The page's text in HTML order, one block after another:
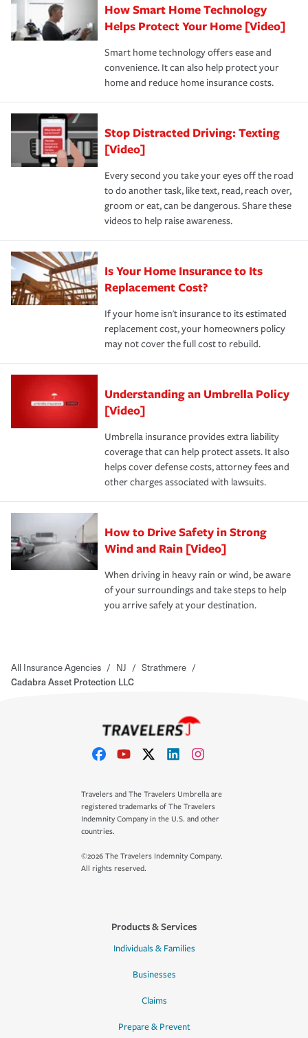
Remember to ask your insurance representative about
these and other incentives to ensure you are getting all
the discounts for which you are eligible.
*Not all discounts are available in all states.
pay for a covered claim. Home insurance is coverage you
hope to never have to use, but if the unexpected
happens, it can help you restore your life back to
normal.Learn more about homeowners insurance.
How Smart Home Technology
Helps Protect Your Home [Video]
Smart home technology offers ease and
convenience. It can also help protect your
home and reduce home insurance costs.
Stop Distracted Driving: Texting
[Video]
Every second you take your eyes off the road
to do another task, like text, read, reach over,
groom or eat, can be dangerous. Share these
videos to help raise awareness.
Is Your Home Insurance to Its
Replacement Cost?
If your home isn't insurance to its estimated
replacement cost, your homeowners policy
may not cover the full cost to rebuild.
Understanding an Umbrella Policy
[Video]
Umbrella insurance provides extra liability
coverage that can help protect assets. It also
helps cover defense costs, attorney fees and
other charges associated with lawsuits.
How to Drive Safety in Strong
Wind and Rain [Video]
When driving in heavy rain or wind, be aware
of your surroundings and take steps to help
you arrive safely at your destination.
All Insurance Agencies / NJ / Strathmere /
Cadabra Asset Protection LLC
Travelers and The Travelers Umbrella are
registered trademarks of The Travelers
Indemnity Company in the U.S. and other
countries.
©2026 The Travelers Indemnity Company.
All rights reserved.
Products & Services
Individuals & Families
Businesses
Claims
Prepare & Prevent